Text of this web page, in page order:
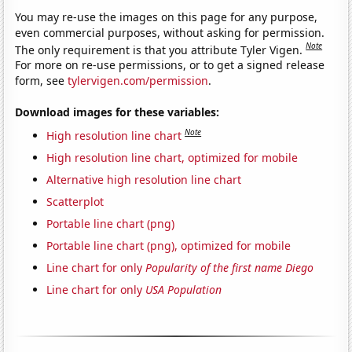
You may re-use the images on this page for any purpose,
even commercial purposes, without asking for permission.
The only requirement is that you attribute Tyler Vigen.Note
For more on re-use permissions, or to get a signed release
form, seetylervigen.com/permission.
Download images for these variables:
High resolution line chart Note
High resolution line chart, optimized for mobile
Alternative high resolution line chart
Scatterplot
Portable line chart (png)
Portable line chart (png), optimized for mobile
Line chart for onlyPopularity of the first name Diego
Line chart for only USA Population